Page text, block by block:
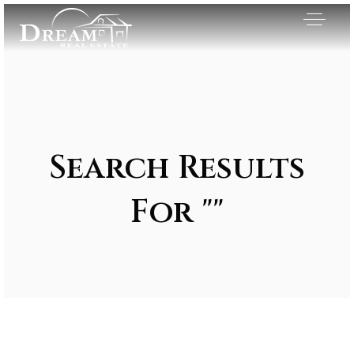
Search Results
For ""